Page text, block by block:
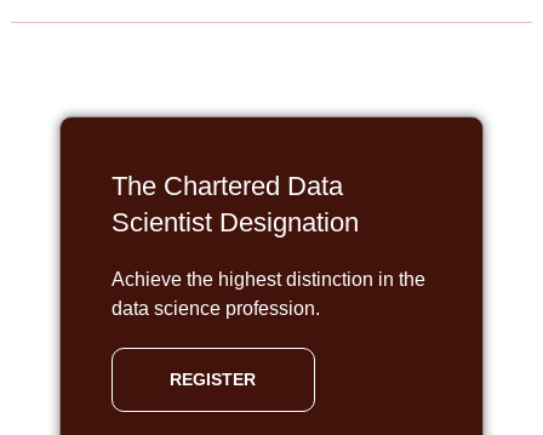
The Chartered Data
Scientist Designation
Achieve the highest distinction in the
data science profession.
REGISTER